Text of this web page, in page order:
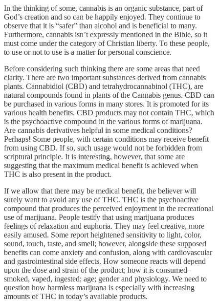
In the thinking of some, cannabis is an organic substance, part of
God’s creation and so can be happily enjoyed. They continue to
observe that it is “safer” than alcohol and is beneficial to many.
Furthermore, cannabis isn’t expressly mentioned in the Bible, so it
must come under the category of Christian liberty. To these people,
to use or not to use is a matter for personal conscience.
Before considering such thinking there are some areas that need
clarity. There are two important substances derived from cannabis
plants. Cannabidiol (CBD) and tetrahydrocannabinol (THC), are
natural compounds found in plants of the Cannabis genus. CBD can
be purchased in various forms in many stores. It is promoted for its
various health benefits. CBD products may not contain THC, which
is the psychoactive compound in the various forms of marijuana.
Are cannabis derivatives helpful in some medical conditions?
Perhaps! Some people, with certain conditions may receive benefit
from using CBD. If so, such usage would not be forbidden from
scriptural principle. It is interesting, however, that some are
suggesting that the maximum medical benefit is achieved when
THC is also present in the product.
If we allow that there may be medical benefit, the believer will
surely want to avoid any use of THC. THC is the psychoactive
compound that produces the perceived enjoyment in the recreational
use of marijuana. People testify that using marijuana produces
feelings of relaxation and euphoria. They may feel creative, more
easily amused. Some report heightened sensitivity to light, color,
sound, touch, taste, and smell; however, alongside these supposed
benefits can come anxiety and confusion, along with cardiovascular
and gastrointestinal side effects. How someone reacts will depend
upon the dose and strain of the product; how it is consumed–
smoked, vaped, ingested; age; gender and physiology. We need to
question how harmless marijuana is especially with increasing
amounts of THC in today’s available products.